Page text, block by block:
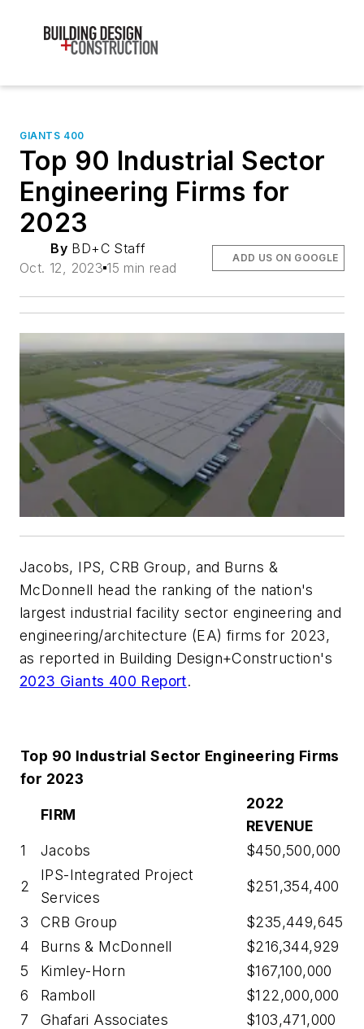
GIANTS 400
Top 90 Industrial Sector
Engineering Firms for
2023
By BD+C Staff
Oct. 12, 2023 15 min read
ADD US ON GOOGLE
Jacobs, IPS, CRB Group, and Burns &
McDonnell head the ranking of the nation's
largest industrial facility sector engineering and
engineering/architecture (EA) firms for 2023,
as reported in Building Design+Construction's
2023 Giants 400 Report.
Top 90 Industrial Sector Engineering Firms
for 2023
FIRM
2022
REVENUE
1
Jacobs $450,500,000
2
IPS-Integrated Project
Services
$251,354,400
3 CRB Group
$235,449,645
4
Burns & McDonnell
$216,344,929
5
Kimley-Horn
$167,100,000
6
Ramboll
$122,000,000
7
Ghafari Associates
$103,471,000